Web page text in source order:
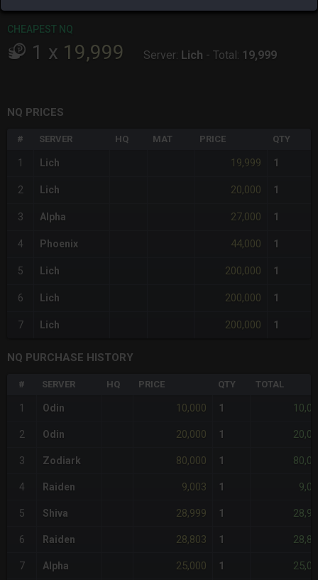
CHEAPEST NQ
1 x 19,999 Server: Lich - Total: 19,999
NQ PRICES
# SERVER HQ MAT PRICE QTY
1 Lich 19,999 1
2 Lich 20,000 1
3 Alpha 27,000 1
4 Phoenix 44,000 1
5 Lich 200,000 1
6 Lich 200,000 1
7 Lich 200,000 1
NQ PURCHASE HISTORY
# SERVER HQ PRICE QTY TOTAL
1 Odin 10,000 1
2 Odin 20,000 1
3 Zodiark 80,000 1
4 Raiden 9,003 1
5 Shiva 28,999 1
6 Raiden 28,803 1
7 Alpha 25,000 1